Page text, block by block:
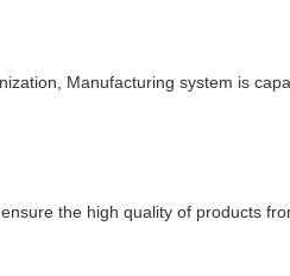
Manufacturing system is
the high quality of products